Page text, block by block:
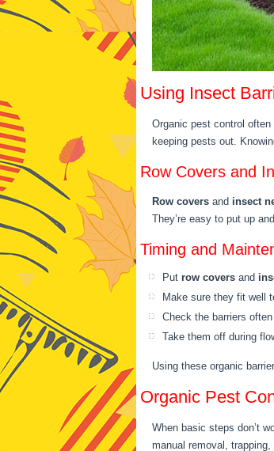
Using Insect
Organic pest control
keeping pests out.
Row Covers and
Row covers and insect
They’re easy to put up
Timing and
Put row covers and
Make sure they fit well
Check the barriers
Take them off during
Using these organic
Organic Pest
When basic steps don’t
manual removal,